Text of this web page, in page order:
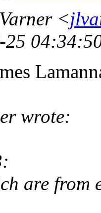
<
wrote:
are from